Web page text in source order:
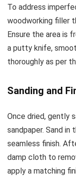
To address
woodworking filler
Ensure the area is
a putty knife,
thoroughly as per
Sanding and
Once dried, gently
sandpaper. Sand
seamless finish.
damp cloth to
apply a matching